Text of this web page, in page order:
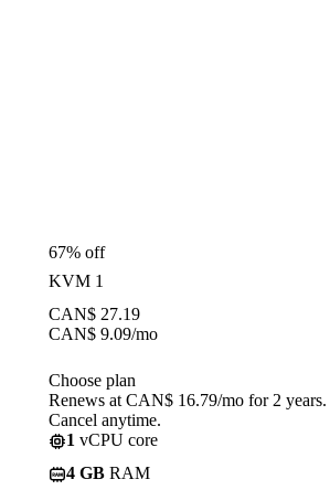
67% off
KVM 1
CAN$ 27.19
CAN$ 9.09/mo
Choose plan
Renews at CAN$ 16.79/mo for 2 years.
Cancel anytime.
1 vCPU core
4 GB RAM